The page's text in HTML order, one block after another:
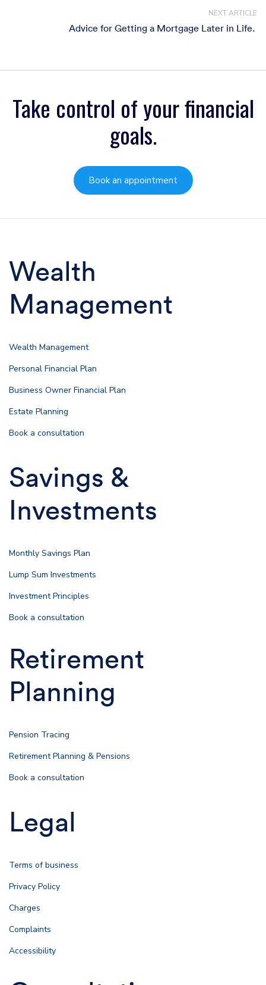
NEXT ARTICLE
Advice for Getting a Mortgage Later in Life. ​
Take control of your financial
goals.
Book an appointment
Wealth
Management
Wealth Management
Personal Financial Plan
Business Owner Financial Plan
Estate Planning
Book a consultation
Savings &
Investments
Monthly Savings Plan
Lump Sum Investments
Investment Principles
Book a consultation
Retirement
Planning
Pension Tracing
Retirement Planning & Pensions
Book a consultation
Legal
Terms of business
Privacy Policy
Charges
Complaints
Accessibility